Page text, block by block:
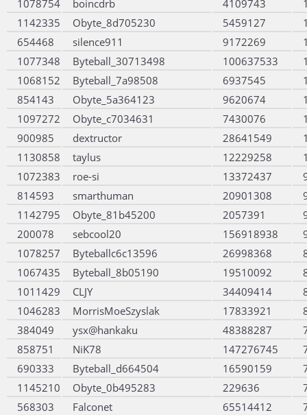
1078754 boincdrb 4109743
1142335
Obyte_8d705230 5459127
654468
silence911 9172269
1077348
Byteball_30713498 100637533
1068152
Byteball_7a98508 6937545
854143
Obyte_5a364123 9620674
1097272
Obyte_c7034631 7430076
900985
dextructor 28641549
1130858
taylus 12229258
1072383
roe-si 13372437
814593
smarthuman 20901308
1142795
Obyte_81b45200 2057391
200078
sebcool20 156918938
1078257
Byteballc6c13596 26998368
1067435
Byteball_8b05190 19510092
1011429
CLJY 34409414
1046283
MorrisMoeSzyslak 17833921
384049
ysx@hankaku 48388287
858751
NiK78 147276745
690333
Byteball_d664504 16590159
1145210
Obyte_0b495283 229636
568303
Falconet 65514412